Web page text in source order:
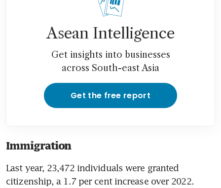
Asean Intelligence
Get insights into businesses
across South-east Asia
Get the free report
Immigration
Last year, 23,472 individuals were granted
citizenship, a 1.7 per cent increase over 2022.